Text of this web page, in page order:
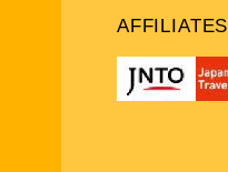
AFFILIATES